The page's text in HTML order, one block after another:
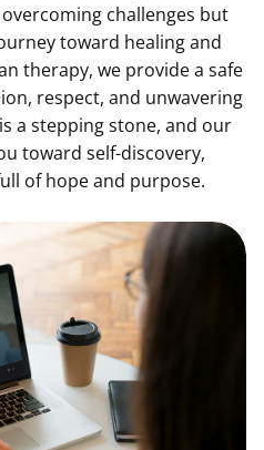
challenges but
toward healing and
therapy, we provide a safe
respect, and unwavering
a stepping stone, and our
toward self-discovery,
of hope and purpose.